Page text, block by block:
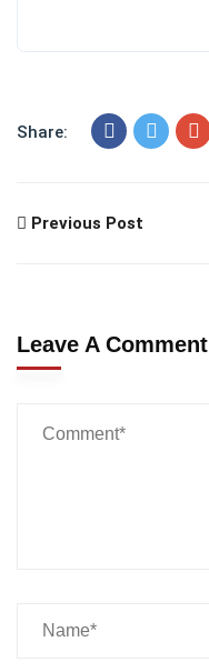
Share:
Previous Post
Leave A Comment